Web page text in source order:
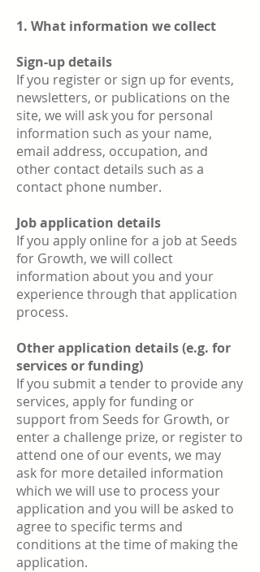
1. What information we collect
Sign-up details
If you register or sign up for events,
newsletters, or publications on the
site, we will ask you for personal
information such as your name,
email address, occupation, and
other contact details such as a
contact phone number.
Job application details
If you apply online for a job at Seeds
for Growth, we will collect
information about you and your
experience through that application
process.
Other application details (e.g. for
services or funding)
If you submit a tender to provide any
services, apply for funding or
support from Seeds for Growth, or
enter a challenge prize, or register to
attend one of our events, we may
ask for more detailed information
which we will use to process your
application and you will be asked to
agree to specific terms and
conditions at the time of making the
application.